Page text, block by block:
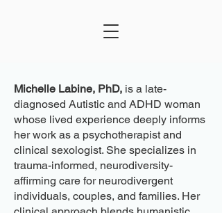
Michelle Labine, PhD, is a late-
diagnosed Autistic and ADHD woman
whose lived experience deeply informs
her work as a psychotherapist and
clinical sexologist. She specializes in
trauma-informed, neurodiversity-
affirming care for neurodivergent
individuals, couples, and families. Her